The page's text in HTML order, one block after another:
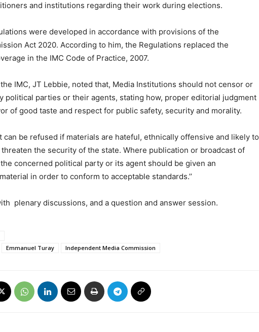
and institutions regarding their work during elections.
were developed in accordance with provisions of the
Act 2020. According to him, the Regulations replaced the
in the IMC Code of Practice, 2007.
IMC, JT Lebbie, noted that, Media Institutions should not censor or
political parties or their agents, stating how, proper editorial judgment
of good taste and respect for public safety, security and morality.
can be refused if materials are hateful, ethnically offensive and likely to
the security of the state. Where publication or broadcast of
concerned political party or its agent should be given an
in order to conform to acceptable standards.’’
plenary discussions, and a question and answer session.
Emmanuel Turay Independent Media Commission